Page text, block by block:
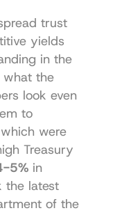
trust
yields
possible, with returns often landing in the
the
look even
to
were
Treasury
5% in
the latest
of the